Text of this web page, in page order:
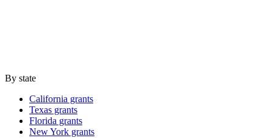
By state
California grants
Texas grants
Florida grants
New York grants